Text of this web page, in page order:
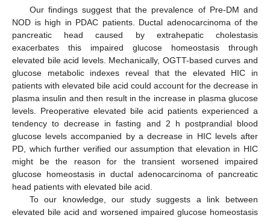
Our findings suggest that the prevalence of Pre-DM and
NOD is high in PDAC patients. Ductal adenocarcinoma of the
pancreatic head caused by extrahepatic cholestasis
exacerbates this impaired glucose homeostasis through
elevated bile acid levels. Mechanically, OGTT-based curves and
glucose metabolic indexes reveal that the elevated HIC in
patients with elevated bile acid could account for the decrease in
plasma insulin and then result in the increase in plasma glucose
levels. Preoperative elevated bile acid patients experienced a
tendency to decrease in fasting and 2 h postprandial blood
glucose levels accompanied by a decrease in HIC levels after
PD, which further verified our assumption that elevation in HIC
might be the reason for the transient worsened impaired
glucose homeostasis in ductal adenocarcinoma of pancreatic
head patients with elevated bile acid.
To our knowledge, our study suggests a link between
elevated bile acid and worsened impaired glucose homeostasis